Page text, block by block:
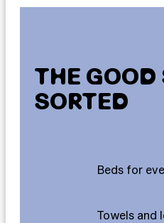
THE GOOD
SORTED
Beds for
Towels and